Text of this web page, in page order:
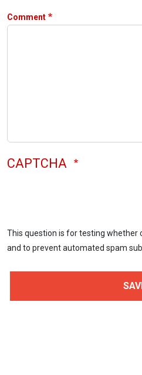
Comment
CAPTCHA
This question is for testing whether
and to prevent automated spam